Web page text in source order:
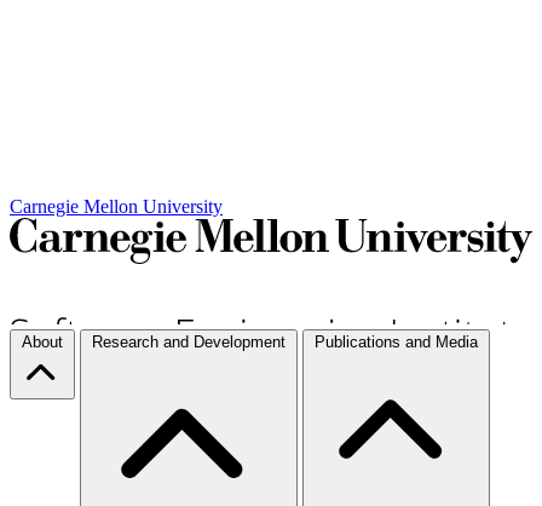
Carnegie Mellon University
About Research and Development Publications and Media